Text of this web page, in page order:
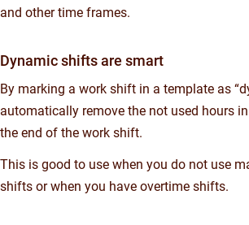
and other time frames.
Dynamic shifts are smart
By marking a work shift in a template as
automatically remove the not used hours
the end of the work shift.
This is good to use when you do not use
shifts or when you have overtime shifts.